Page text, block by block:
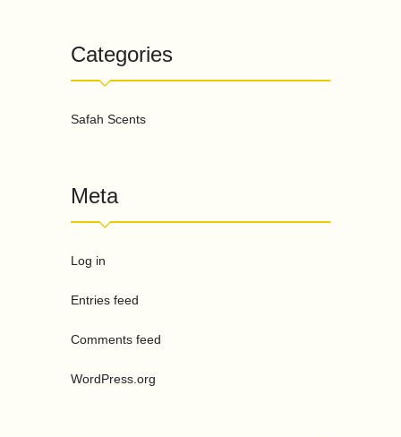
Categories
Safah Scents
Meta
Log in
Entries feed
Comments feed
WordPress.org